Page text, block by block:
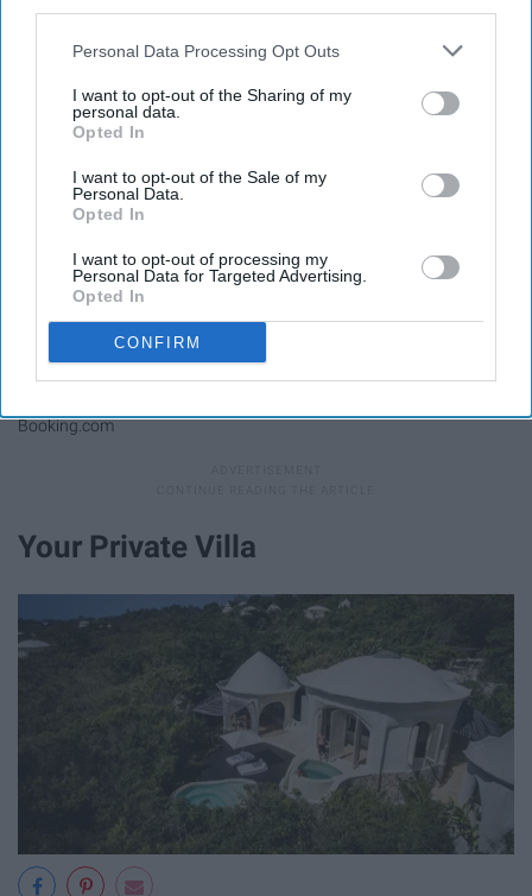
Personal Data Processing Opt Outs
I want to opt-out of the Sharing of my
personal data.
Opted In
I want to opt-out of the Sale of my
Personal Data.
Opted In
I want to opt-out of processing my
Personal Data for Targeted Advertising.
Opted In
CONFIRM
Kilindi by shore
Booking.com
Your Private Villa